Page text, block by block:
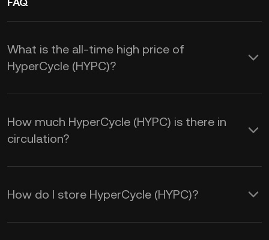
What is the all-time high price of
HyperCycle (HYPC)?
How much HyperCycle (HYPC) is there in
circulation?
How do I store HyperCycle (HYPC)?